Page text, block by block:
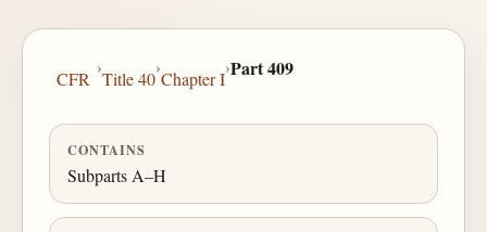
CFR
›
Title 40
›
Chapter I
›Part 409
CONTAINS
Subparts A–H